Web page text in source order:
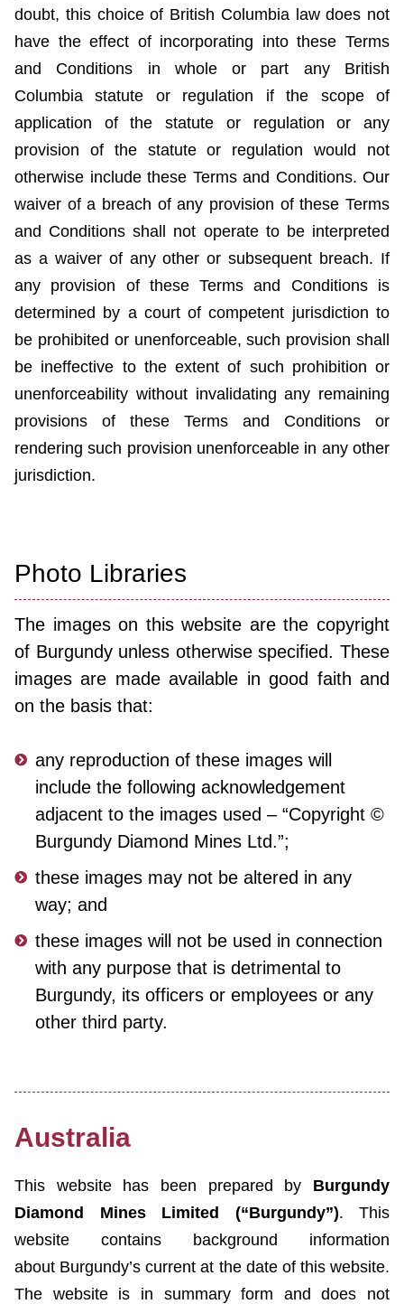
doubt, this choice of British Columbia law does not
have the effect of incorporating into these Terms
and Conditions in whole or part any British
Columbia statute or regulation if the scope of
application of the statute or regulation or any
provision of the statute or regulation would not
otherwise include these Terms and Conditions. Our
waiver of a breach of any provision of these Terms
and Conditions shall not operate to be interpreted
as a waiver of any other or subsequent breach. If
any provision of these Terms and Conditions is
determined by a court of competent jurisdiction to
be prohibited or unenforceable, such provision shall
be ineffective to the extent of such prohibition or
unenforceability without invalidating any remaining
provisions of these Terms and Conditions or
rendering such provision unenforceable in any other
jurisdiction.
Photo Libraries
The images on this website are the copyright
of Burgundy unless otherwise specified. These
images are made available in good faith and
on the basis that:
any reproduction of these images will
include the following acknowledgement
adjacent to the images used – “Copyright ©
Burgundy Diamond Mines Ltd.”;
these images may not be altered in any
way; and
these images will not be used in connection
with any purpose that is detrimental to
Burgundy, its officers or employees or any
other third party.
Australia
This website has been prepared by Burgundy
Diamond Mines Limited (“Burgundy”). This
website contains background information
about Burgundy’s current at the date of this website.
The website is in summary form and does not